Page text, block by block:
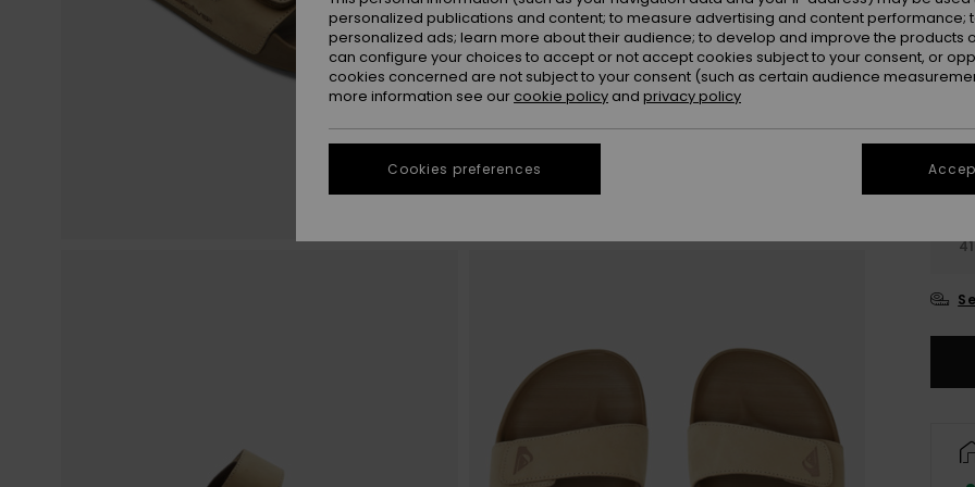
34
41
personalized publications and content; to measure advertising and content performance;
personalized ads; learn more about their audience; to develop and improve the products
can configure your choices to accept or not accept cookies subject to your consent, or
cookies concerned are not subject to your consent (such as certain audience
more information see our cookie policy and privacy policy
Cookies preferences